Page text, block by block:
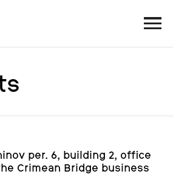
per. 6, building 2, office
Crimean Bridge business